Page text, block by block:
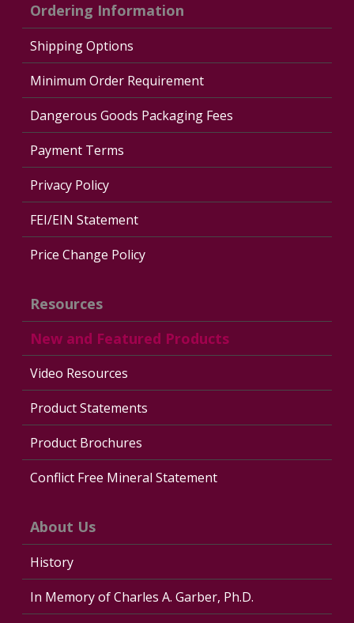
Ordering Information
Shipping Options
Minimum Order Requirement
Dangerous Goods Packaging Fees
Payment Terms
Privacy Policy
FEI/EIN Statement
Price Change Policy
Resources
New and Featured Products
Video Resources
Product Statements
Product Brochures
Conflict Free Mineral Statement
About Us
History
In Memory of Charles A. Garber, Ph.D.